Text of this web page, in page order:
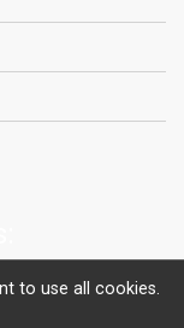
2026
to use all cookies.